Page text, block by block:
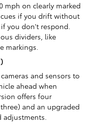
mph on clearly marked
if you drift without
you don't respond.
dividers, like
markings.
and sensors to
ahead when
offers four
and an upgraded
adjustments.